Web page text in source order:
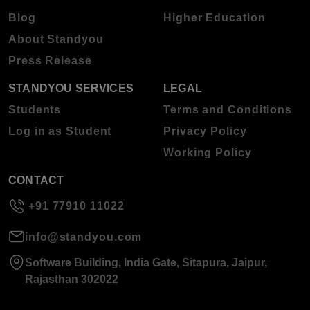
Blog
About Standyou
Press Release
Higher Education
STANDYOU SERVICES
Students
Log in as Student
LEGAL
Terms and Conditions
Privacy Policy
Working Policy
CONTACT
+91 77910 11022
info@standyou.com
Software Building, India Gate, Sitapura, Jaipur,
Rajasthan 302022